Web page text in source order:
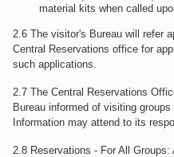
material kits when called
2.6 The visitor's Bureau will refer
Central Reservations office for
such applications.
2.7 The Central Reservations
Bureau informed of visiting
Information may attend to its
2.8 Reservations - For All